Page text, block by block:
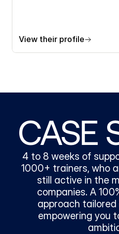
View their profile
CASE
4 to 8 weeks of
1000+ trainers, who
still active in the
companies. A
approach tailored
empowering you